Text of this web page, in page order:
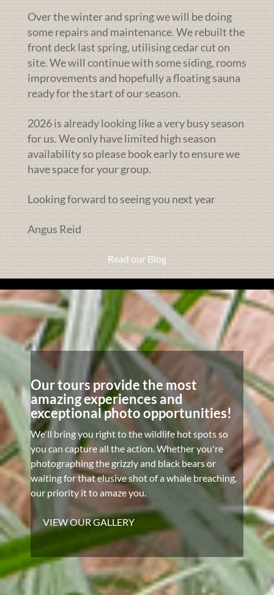
Over the winter and spring we will be doing
some repairs and maintenance. We rebuilt the
front deck last spring, utilising cedar cut on
site. We will continue with some siding, rooms
improvements and hopefully a floating sauna
ready for the start of our season.
2026 is already looking like a very busy season
for us. We only have limited high season
availability so please book early to ensure we
have space for your group.
Looking forward to seeing you next year
Angus Reid
Read our Blog
Our tours provide the most
amazing experiences and
exceptional photo opportunities!
We'll bring you right to the wildlife hot spots so
you can capture all the action. Whether you're
photographing the grizzly and black bears or
waiting for that elusive shot of a whale breaching,
our priority it to amaze you.
VIEW OUR GALLERY